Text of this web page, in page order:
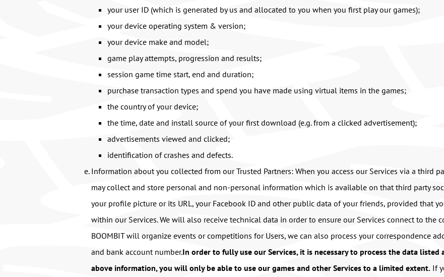
your user ID (which is generated by us and allocated to you when you first play our games);
your device operating system & version;
your device make and model;
game play attempts, progression and results;
session game time start, end and duration;
purchase transaction types and spend you have made using virtual items in the games;
the country of your device;
the time, date and install source of your first download (e.g. from a clicked advertisement);
advertisements viewed and clicked;
identification of crashes and defects.
Information about you collected from our Trusted Partners: When you access our Services via a third
may collect and store personal and non-personal information which is available on that third party
your profile picture or its URL, your Facebook ID and other public data of your friends, provided that
within our Services. We will also receive technical data in order to ensure our Services connect to the
BOOMBIT will organize events or competitions for Users, we can also process your correspondence
and bank account number.In order to fully use our Services, it is necessary to process the data
above information, you will only be able to use our games and other Services to a limited extent. If